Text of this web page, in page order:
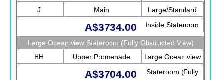
Main
J Main
Large/Standard
Inside Stateroom
A$3734.00
Large Ocean view Stateroom (Fully Obstructed View)
HH
Upper Promenade
Large Ocean view
Stateroom (Fully
A$3704.00